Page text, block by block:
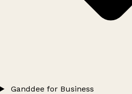
Ganddee for Business